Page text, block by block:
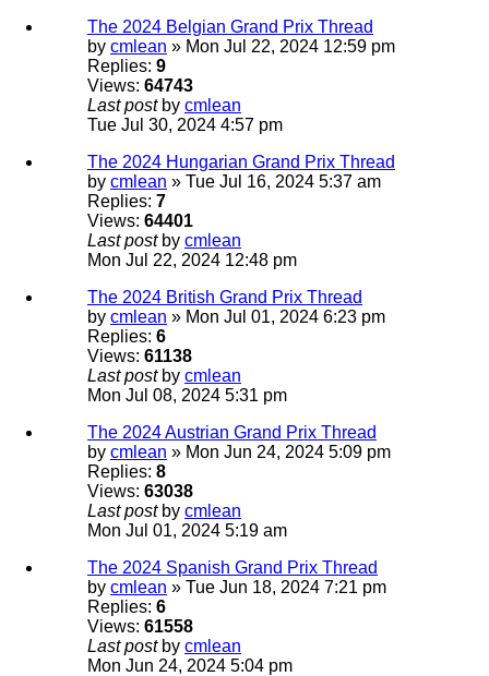
The 2024 Belgian Grand Prix Thread
by cmlean » Mon Jul 22, 2024 12:59 pm
Replies: 9
Views: 64743
Last post by cmlean
Tue Jul 30, 2024 4:57 pm
The 2024 Hungarian Grand Prix Thread
by cmlean » Tue Jul 16, 2024 5:37 am
Replies: 7
Views: 64401
Last post by cmlean
Mon Jul 22, 2024 12:48 pm
The 2024 British Grand Prix Thread
by cmlean » Mon Jul 01, 2024 6:23 pm
Replies: 6
Views: 61138
Last post by cmlean
Mon Jul 08, 2024 5:31 pm
The 2024 Austrian Grand Prix Thread
by cmlean » Mon Jun 24, 2024 5:09 pm
Replies: 8
Views: 63038
Last post by cmlean
Mon Jul 01, 2024 5:19 am
The 2024 Spanish Grand Prix Thread
by cmlean » Tue Jun 18, 2024 7:21 pm
Replies: 6
Views: 61558
Last post by cmlean
Mon Jun 24, 2024 5:04 pm